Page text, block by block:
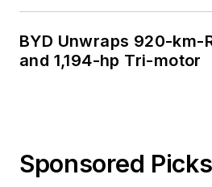
BYD Unwraps 920-km-
and 1,194-hp Tri-motor
Sponsored Picks